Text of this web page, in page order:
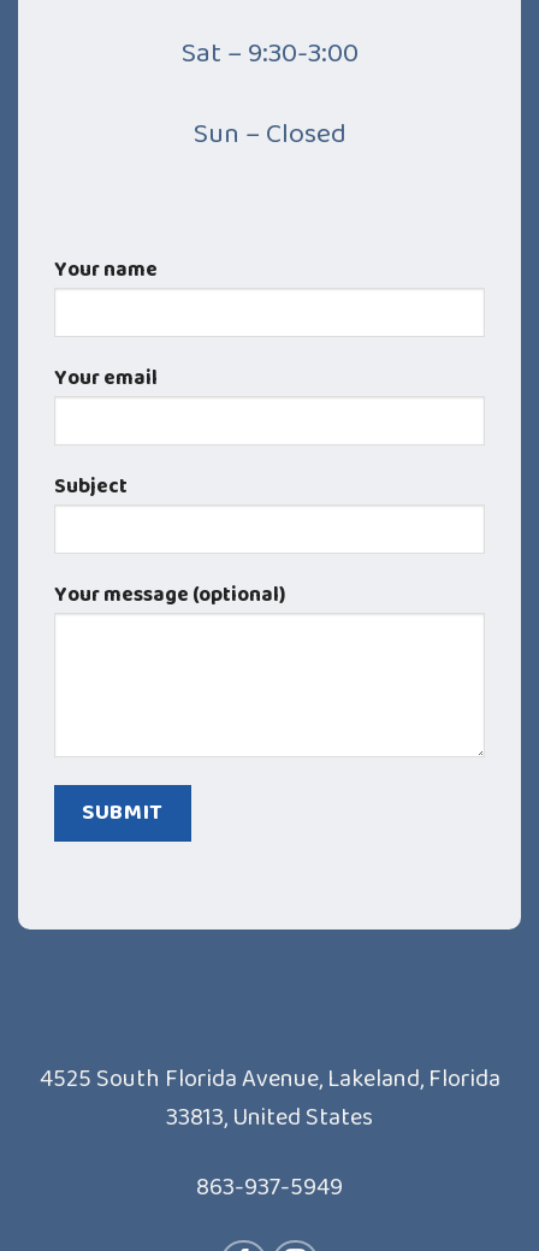
Sat – 9:30-3:00
Sun – Closed
Your name
Your email
Subject
Your message (optional)
4525 South Florida Avenue, Lakeland, Florida
33813, United States
863-937-5949